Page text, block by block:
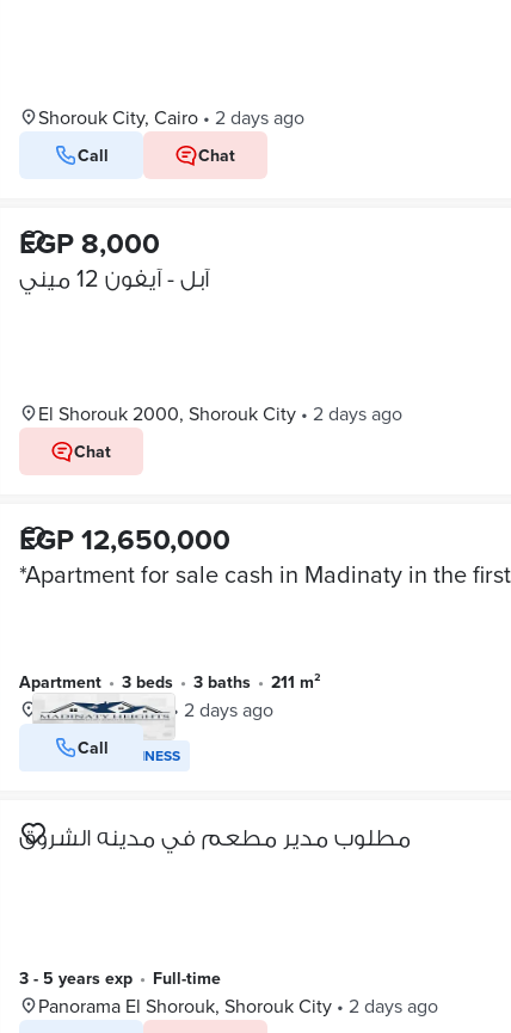
Shorouk City, Cairo • 2 days ago
Call Chat
EGP 8,000
آبل - آيفون 12 ميني
El Shorouk 2000, Shorouk City • 2 days ago
Chat
EGP 12,650,000
Apartment • 3 beds • 3 baths • 211 m²
Madinaty, Cairo • 2 days ago
Call
VERIFIED BUSINESS
مطلوب مدير مطعم في مدينه الشروق
3 - 5 years exp • full-time
Panorama El Shorouk, Shorouk City • 2 days ago